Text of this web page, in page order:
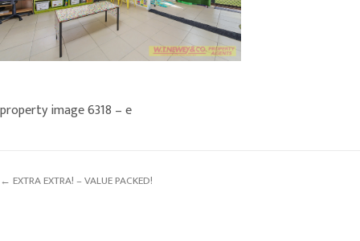
property image 6318 – e
← EXTRA EXTRA! – VALUE PACKED!